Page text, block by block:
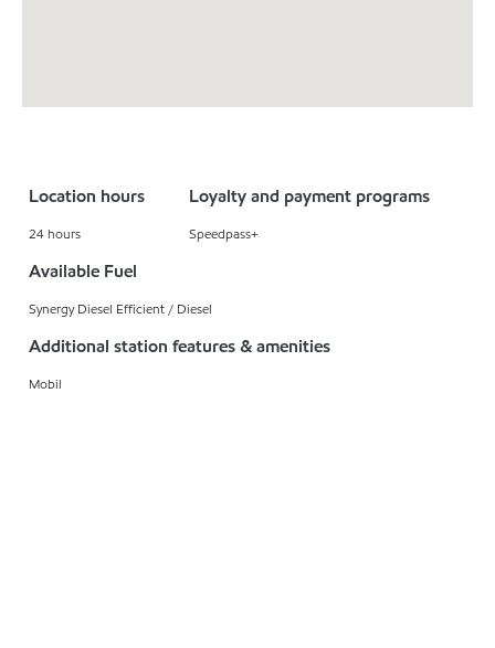
Location hours
24 hours
Loyalty and payment programs
Speedpass+
Available Fuel
Synergy Diesel Efficient / Diesel
Additional station features & amenities
Mobil